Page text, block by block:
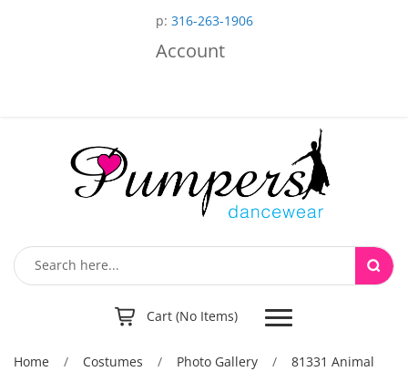
p: 316-263-1906
Account
Cart (No Items) Toggle
navigation
Home / Costumes / Photo Gallery / 81331 Animal